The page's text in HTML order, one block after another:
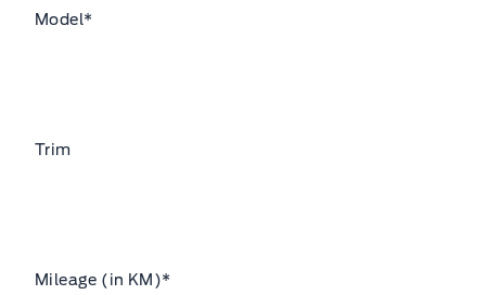
Model*
Trim
Mileage (in KM)*